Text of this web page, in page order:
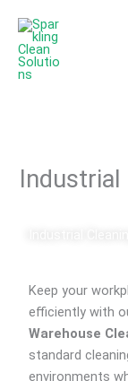
content
Keep your
efficiently with
Warehouse
standard
environments